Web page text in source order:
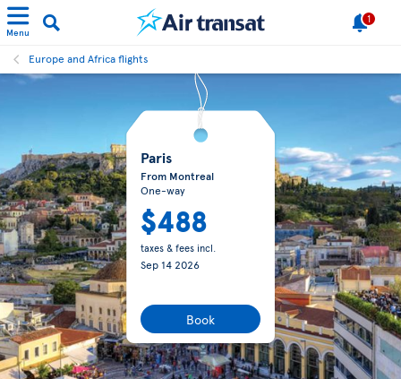
Menu
1
Europe and Africa flights
Paris
From Montreal
One-way
$488
taxes & fees incl.
Sep 14 2026
Book